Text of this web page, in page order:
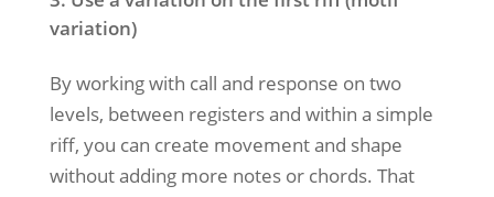
variation)
By working with call and response on two
levels, between registers and within a simple
riff, you can create movement and shape
without adding more notes or chords. That